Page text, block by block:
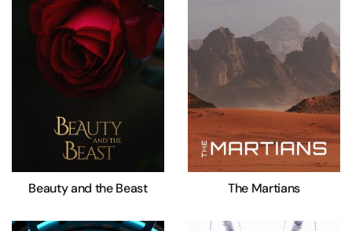
Beauty and the Beast The Martians